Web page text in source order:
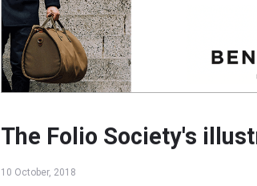
The Folio Society's
10 October, 2018